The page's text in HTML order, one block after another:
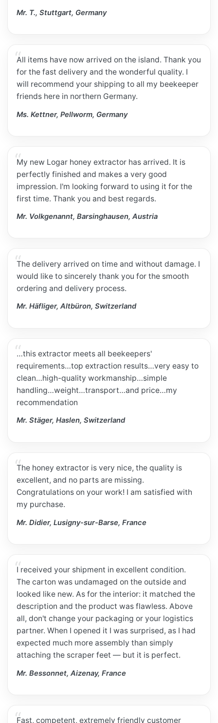
Mr. T., Stuttgart, Germany
All items have now arrived on the island. Thank you
for the fast delivery and the wonderful quality. I
will recommend your shipping to all my beekeeper
friends here in northern Germany.
Ms. Kettner, Pellworm, Germany
My new Logar honey extractor has arrived. It is
perfectly finished and makes a very good
impression. I'm looking forward to using it for the
first time. Thank you and best regards.
Mr. Volkgenannt, Barsinghausen, Austria
The delivery arrived on time and without damage. I
would like to sincerely thank you for the smooth
ordering and delivery process.
Mr. Häfliger, Altbüron, Switzerland
…this extractor meets all beekeepers'
requirements…top extraction results…very easy to
clean…high-quality workmanship…simple
handling…weight…transport…and price…my
recommendation
Mr. Stäger, Haslen, Switzerland
The honey extractor is very nice, the quality is
excellent, and no parts are missing.
Congratulations on your work! I am satisfied with
my purchase.
Mr. Didier, Lusigny-sur-Barse, France
I received your shipment in excellent condition.
The carton was undamaged on the outside and
looked like new. As for the interior: it matched the
description and the product was flawless. Above
all, don't change your packaging or your logistics
partner. When I opened it I was surprised, as I had
expected much more assembly than simply
attaching the scraper feet — but it is perfect.
Mr. Bessonnet, Aizenay, France
Fast, competent, extremely friendly customer